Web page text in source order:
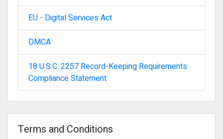
EU - Digital Services Act
DMCA
18 U.S.C. 2257 Record-Keeping Requirements
Compliance Statement
Terms and Conditions